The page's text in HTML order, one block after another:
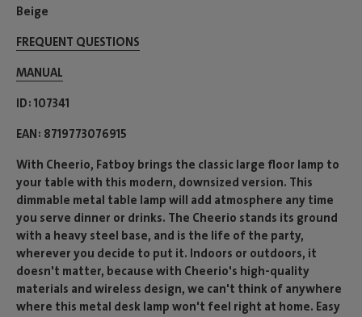
Beige
FREQUENT QUESTIONS
MANUAL
ID 107341
EAN 8719773076915
With Cheerio, Fatboy brings the classic large floor lamp to
your table with this modern, downsized version. This
dimmable metal table lamp will add atmosphere any time
you serve dinner or drinks. The Cheerio stands its ground
with a heavy steel base, and is the life of the party,
wherever you decide to put it. Indoors or outdoors, it
doesn't matter, because with Cheerio's high-quality
materials and wireless design, we can't think of anywhere
where this metal desk lamp won't feel right at home. Easy